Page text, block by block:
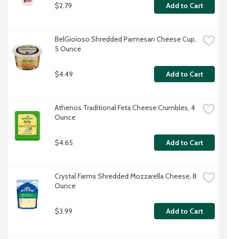
$2.79 Add to Cart
BelGioioso Shredded Parmesan Cheese Cup,
5 Ounce
$4.49 Add to Cart
Athenos Traditional Feta Cheese Crumbles, 4
Ounce
$4.65 Add to Cart
Crystal Farms Shredded Mozzarella Cheese, 8
Ounce
$3.99 Add to Cart